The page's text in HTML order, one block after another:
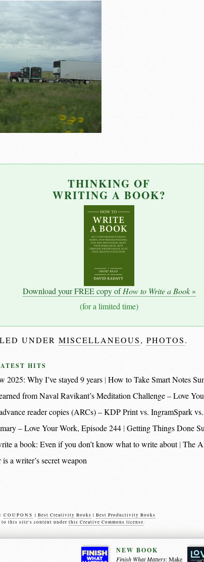
THINKING OF
WRITING A BOOK?
Download your FREE copy ofHow to Write a Book»
(for a limited time)
UNDERMISCELLANEOUS,PHOTOS.
NEW BOOK
Finish What Matters: Make
HITS
2025: Why I’ve stayed 9 years How to Take Smart Notes
from Naval Ravikant’s Meditation Challenge – Love
reader copies (ARCs) – KDP Print vs. IngramSpark
– Love Your Work, Episode 244 Getting Things Done
a book: Even if you don’t know what to write about The
a writer’s secret weapon
| COUPONS | Best Creativity Books | Best Productivity Books
this site's content under this Creative Commons license.